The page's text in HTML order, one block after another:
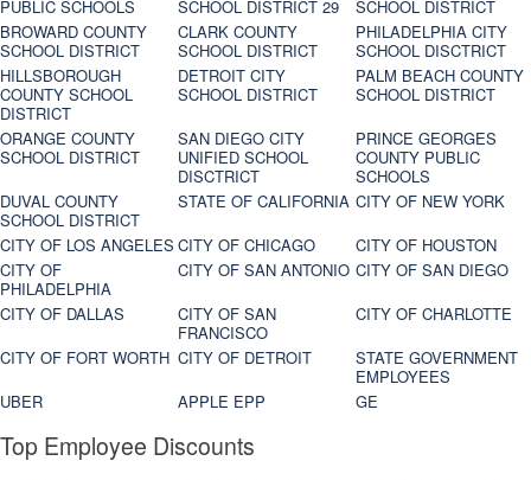
PUBLIC SCHOOLS
SCHOOL DISTRICT 29
SCHOOL DISTRICT
BROWARD COUNTY
SCHOOL DISTRICT
CLARK COUNTY
SCHOOL DISTRICT
PHILADELPHIA CITY
SCHOOL DISCTRICT
HILLSBOROUGH
COUNTY SCHOOL
DISTRICT
DETROIT CITY
SCHOOL DISTRICT
PALM BEACH COUNTY
SCHOOL DISTRICT
ORANGE COUNTY
SCHOOL DISTRICT
SAN DIEGO CITY
UNIFIED SCHOOL
DISCTRICT
PRINCE GEORGES
COUNTY PUBLIC
SCHOOLS
DUVAL COUNTY
SCHOOL DISTRICT
STATE OF CALIFORNIA CITY OF NEW YORK
CITY OF LOS ANGELES CITY OF CHICAGO
CITY OF HOUSTON
CITY OF
PHILADELPHIA
CITY OF SAN ANTONIO CITY OF SAN DIEGO
CITY OF DALLAS
CITY OF SAN
FRANCISCO
CITY OF CHARLOTTE
CITY OF FORT WORTH CITY OF DETROIT
STATE GOVERNMENT
EMPLOYEES
UBER
APPLE EPP GE
Top Employee Discounts